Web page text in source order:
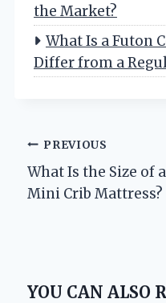
the Market?
What Is a Futon
Differ from a
Post
navigation
PREVIOUS
What Is the Size of a
Mini Crib Mattress?
YOU CAN ALSO